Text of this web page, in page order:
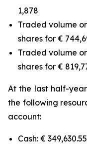
1,878
Traded volume
shares for €
Traded volume
shares for €
At the last half-
the following
account:
Cash: € 349,630.55